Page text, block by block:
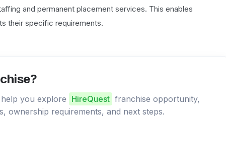
and permanent placement services. This enables
their specific requirements.
you explore HireQuest franchise opportunity,
ownership requirements, and next steps.